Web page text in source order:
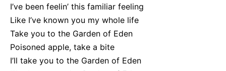
I’ve been feelin’ this familiar feeling
Like I’ve known you my whole life
Take you to the Garden of Eden
Poisoned apple, take a bite
I’ll take you to the Garden of Eden